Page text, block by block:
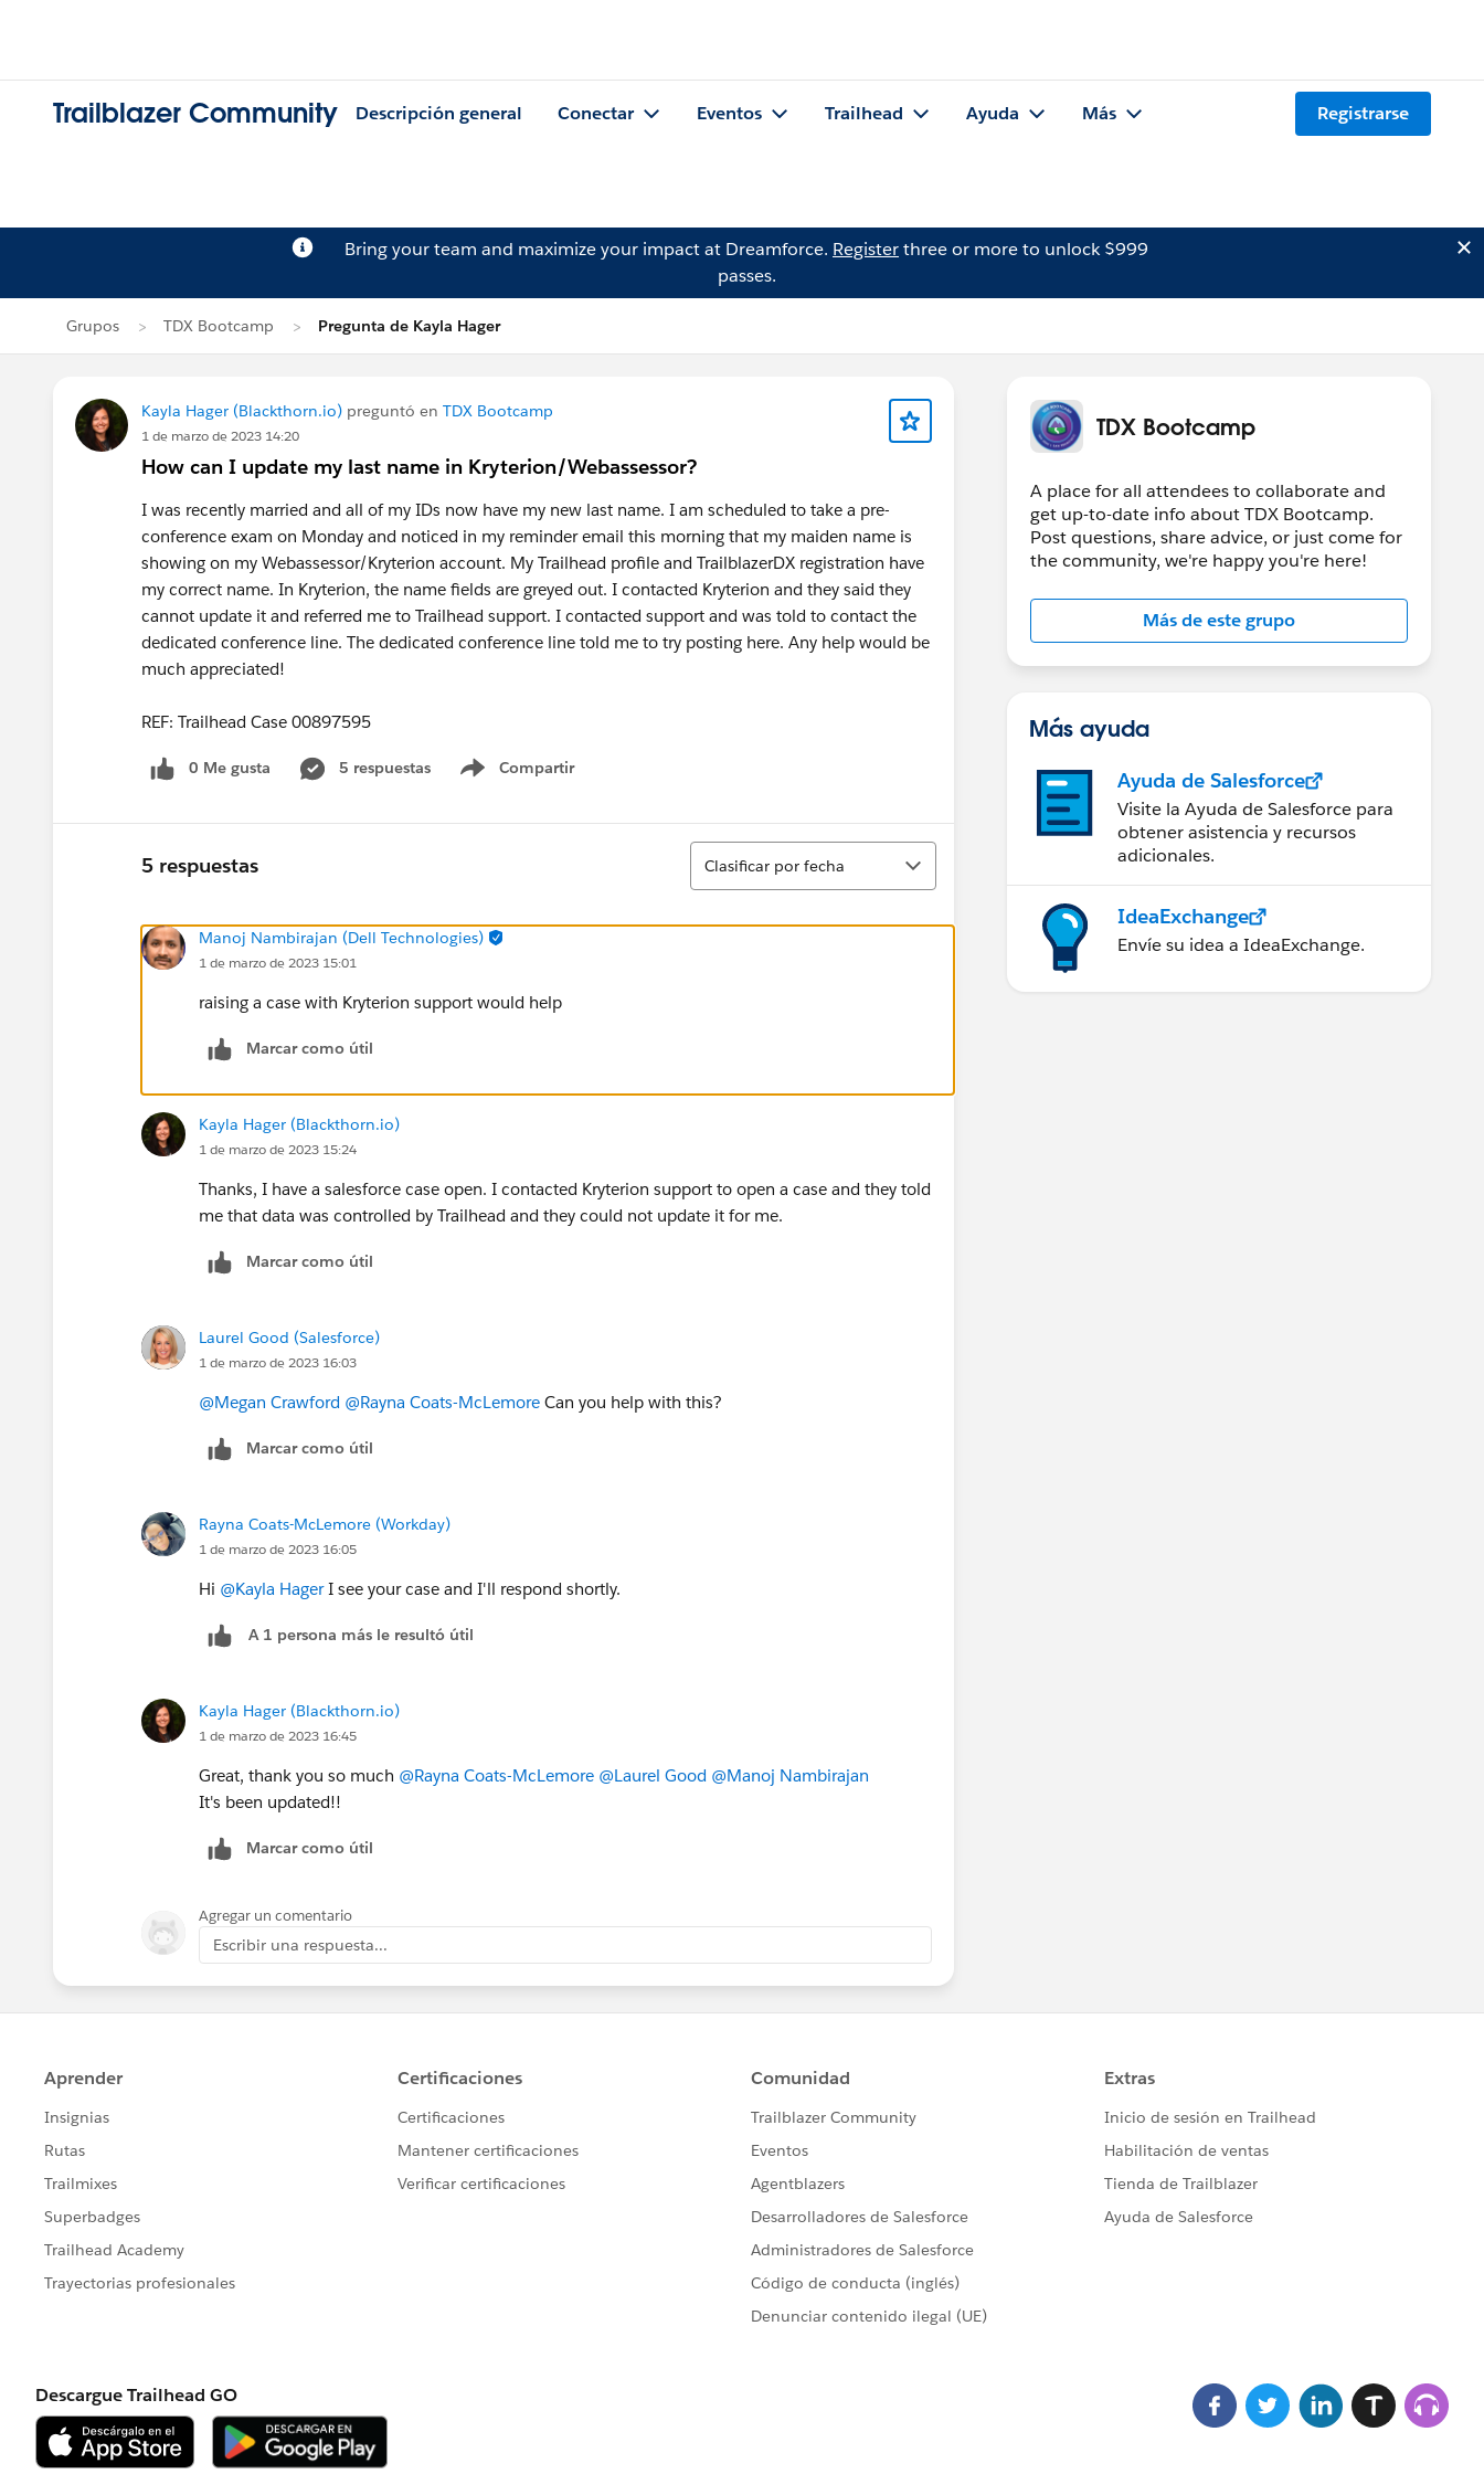
Trailblazer Community Descripción general Conectar Eventos Trailhead Ayuda Más Registrarse
Bring your team and maximize your impact at Dreamforce. Registerthree or more to unlock $999
passes.
Grupos TDX Bootcamp Pregunta de Kayla Hager
Kayla Hager (Blackthorn.io) preguntó en TDX Bootcamp
1 de marzo de 2023 14:20
How can I update my last name in Kryterion/Webassessor?
I was recently married and all of my IDs now have my new last name. I am scheduled to take a pre-
conference exam on Monday and noticed in my reminder email this morning that my maiden name is
showing on my Webassessor/Kryterion account. My Trailhead profile and TrailblazerDX registration have
my correct name. In Kryterion, the name fields are greyed out. I contacted Kryterion and they said they
cannot update it and referred me to Trailhead support. I contacted support and was told to contact the
dedicated conference line. The dedicated conference line told me to try posting here. Any help would be
much appreciated!
REF: Trailhead Case 00897595
0 Me gusta 5 respuestas Compartir
Show menu
5 respuestas
Ordenar
Clasificar por fecha
Manoj Nambirajan (Dell Technologies)
1 de marzo de 2023 15:01
raising a case with Kryterion support would help
Marcar como útil
Kayla Hager (Blackthorn.io)
1 de marzo de 2023 15:24
Thanks, I have a salesforce case open. I contacted Kryterion support to open a case and they told
me that data was controlled by Trailhead and they could not update it for me.
Marcar como útil
Laurel Good (Salesforce)
1 de marzo de 2023 16:03
@Megan Crawford @Rayna Coats-McLemore Can you help with this?
Marcar como útil
Rayna Coats-McLemore (Workday)
1 de marzo de 2023 16:05
Hi @Kayla HagerI see your case and I'll respond shortly.
A 1 persona más le resultó útil
Kayla Hager (Blackthorn.io)
1 de marzo de 2023 16:45
Great, thank you so much @Rayna Coats-McLemore @Laurel Good @Manoj Nambirajan
It's been updated!!
Marcar como útil
Agregar un comentario
Escribir una respuesta...
TDX Bootcamp
A place for all attendees to collaborate and
get up-to-date info about TDX Bootcamp.
Post questions, share advice, or just come for
the community, we're happy you're here!
Más de este grupo
Más ayuda
Ayuda de Salesforce
Visite la Ayuda de Salesforce para
obtener asistencia y recursos
adicionales.
IdeaExchange
Envíe su idea a IdeaExchange.